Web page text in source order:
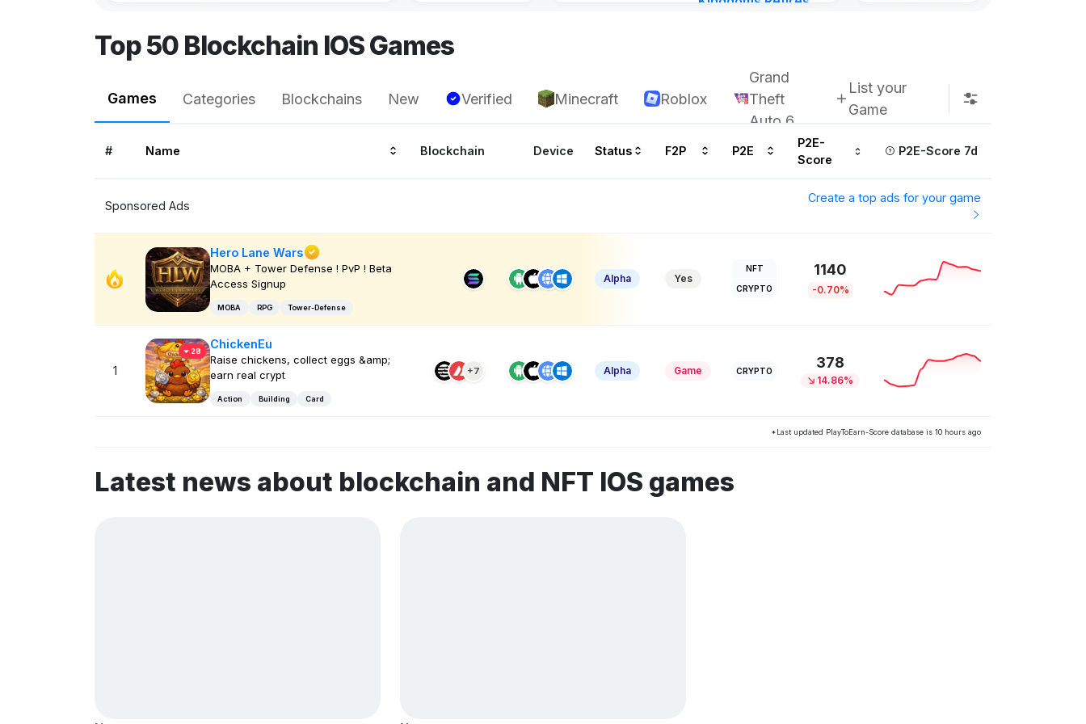
Top 50 Blockchain IOS Games
Games Categories Blockchains New Verified Minecraft Roblox
Grand
Theft
Auto 6
List your
Game
# Name Blockchain Device Status F2P P2E
P2E-
Score
P2E-Score 7d
Sponsored Ads
Create a top ads for your game
Hero Lane Wars
MOBA + Tower Defense ! PvP ! Beta
Access Signup
MOBA RPG Tower-Defense
Alpha Yes
NFT
CRYPTO
1140
-0.70%
1
28
ChickenEu
Raise chickens, collect eggs &amp;
earn real crypt
Action Building Card
+7 Alpha Game CRYPTO 378
14.86%
*Last updated PlayToEarn-Score database is 10 hours ago
Latest news about blockchain and NFT IOS games